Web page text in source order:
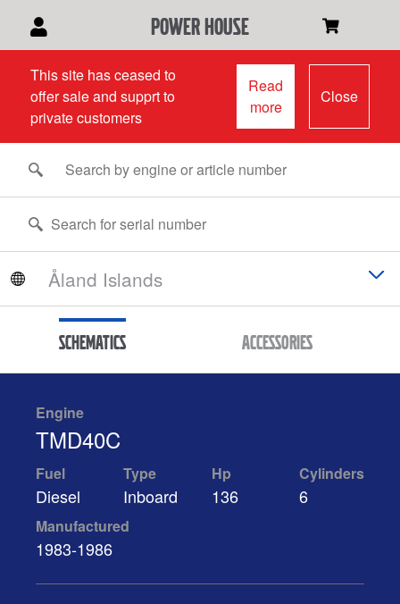
power house
This site has ceased to
offer sale and supprt to
private customers
Read
more
Close
Schematics Accessories
Engine
TMD40C
Fuel
Diesel
Type
Inboard
Hp
136
Cylinders
6
Manufactured
1983-1986